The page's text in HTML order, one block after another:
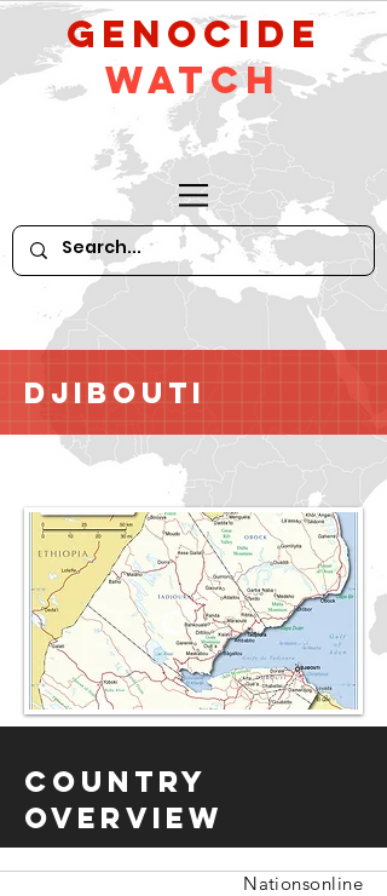
GeNocide
Watch
Djibouti
Country
Overview
Nationsonline